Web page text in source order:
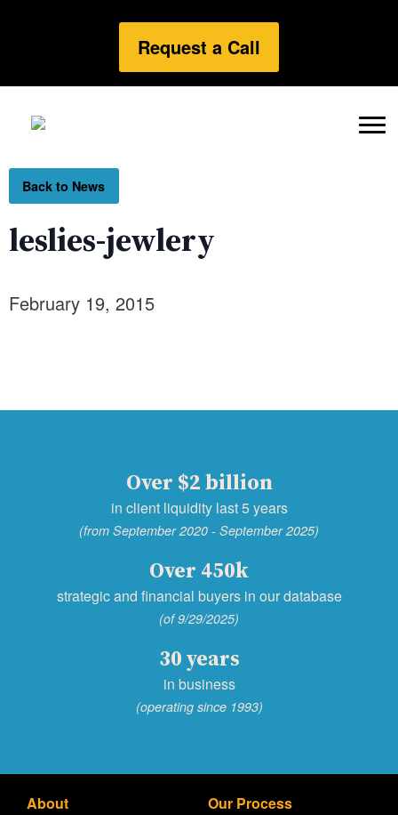
Request a Call
Back to News
leslies-jewlery
February 19, 2015
Over $2 billion
in client liquidity last 5 years
(from September 2020 - September 2025)
Over 450k
strategic and financial buyers in our database
(of 9/29/2025)
30 years
in business
(operating since 1993)
About
Our Process